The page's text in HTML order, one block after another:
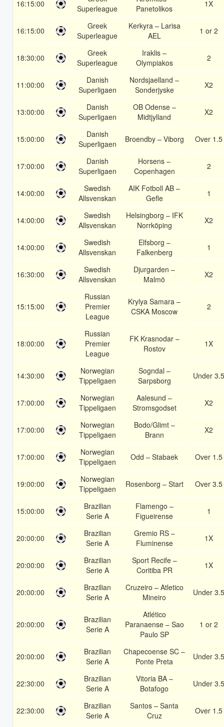
16:15:00
Superleague
Panetolikos
1X
16:15:00
Greek
Superleague
Kerkyra – Larisa
AEL
1 or 2
18:30:00
Greek
Superleague
Iraklis –
Olympiakos
2
11:00:00
Danish
Superligaen
Nordsjaelland –
Sonderjyske
X2
13:00:00
Danish
Superligaen
OB Odense –
Midtjylland
X2
15:00:00
Danish
Superligaen
Broendby – Viborg Over 1.5
17:00:00
Danish
Superligaen
Horsens –
Copenhagen
2
14:00:00
Swedish
Allsvenskan
AIK Fotboll AB –
Gefle
1
14:00:00
Swedish
Allsvenskan
Helsingborg – IFK
Norrköping
X2
14:00:00
Swedish
Allsvenskan
Elfsborg –
Falkenberg
1
16:30:00
Swedish
Allsvenskan
Djurgarden –
Malmö
X2
15:15:00
Russian
Premier
League
Krylya Samara –
CSKA Moscow
2
18:00:00
Russian
Premier
League
FK Krasnodar –
Rostov
1X
14:30:00
Norwegian
Tippeligaen
Sogndal –
Sarpsborg
Under 3.5
17:00:00
Norwegian
Tippeligaen
Aalesund –
Stromsgodset
X2
17:00:00
Norwegian
Tippeligaen
Bodo/Glimt –
Brann
X2
17:00:00
Norwegian
Tippeligaen
Odd – Stabaek Over 1.5
19:00:00
Norwegian
Tippeligaen
Rosenborg – Start Over 3.5
15:00:00
Brazilian
Serie A
Flamengo –
Figueirense
1
20:00:00
Brazilian
Serie A
Gremio RS –
Fluminense
1X
20:00:00
Brazilian
Serie A
Sport Recife –
Coritiba PR
1X
20:00:00
Brazilian
Serie A
Cruzeiro – Atletico
Mineiro
Under 3.5
20:00:00
Brazilian
Serie A
Atlético
Paranaense – Sao
Paulo SP
1 or 2
20:00:00
Brazilian
Serie A
Chapecoense SC –
Ponte Preta
Under 3.5
22:30:00
Brazilian
Serie A
Vitoria BA –
Botafogo
Under 3.5
22:30:00
Brazilian
Serie A
Santos – Santa
Cruz
Over 1.5